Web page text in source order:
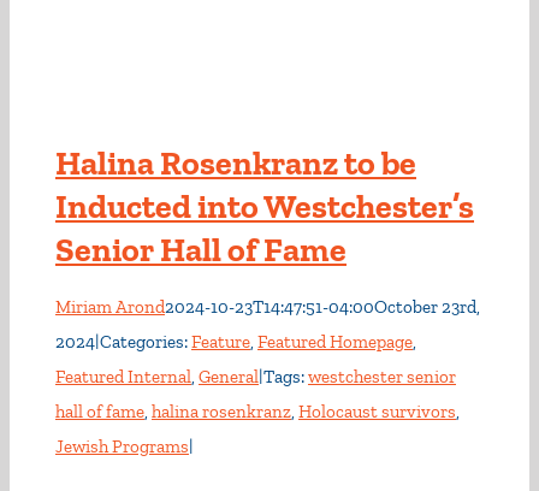
Halina Rosenkranz to be
Inducted into Westchester’s
Senior Hall of Fame
Miriam Arond2024-10-23T14:47:51-04:00October 23rd,
2024|Categories:Feature, Featured Homepage,
Featured Internal, General|Tags:westchester senior
hall of fame, halina rosenkranz, Holocaust survivors,
Jewish Programs|